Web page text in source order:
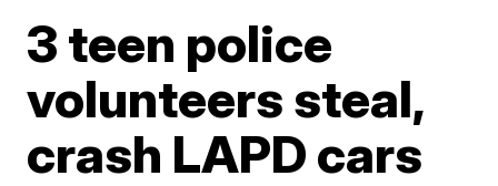
3 teen police
volunteers steal,
crash LAPD cars